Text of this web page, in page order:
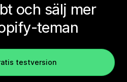
och sälj mer
teman
testversion